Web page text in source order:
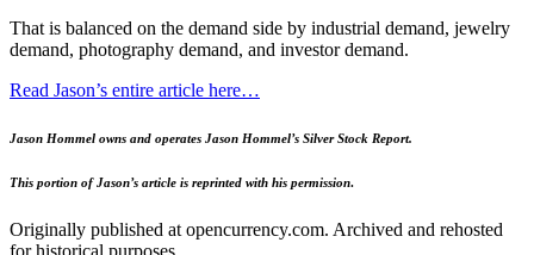
That is balanced on the demand side by industrial demand, jewelry
demand, photography demand, and investor demand.
Read Jason’s entire article here…
Jason Hommel owns and operates Jason Hommel’s Silver Stock Report.
This portion of Jason’s article is reprinted with his permission.
Originally published at opencurrency.com. Archived and rehosted
for historical purposes.